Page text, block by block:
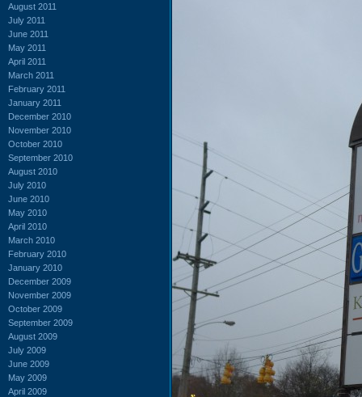
August 2011
July 2011
June 2011
May 2011
April 2011
March 2011
February 2011
January 2011
December 2010
November 2010
October 2010
September 2010
August 2010
July 2010
June 2010
May 2010
April 2010
March 2010
February 2010
January 2010
December 2009
November 2009
October 2009
September 2009
August 2009
July 2009
June 2009
May 2009
April 2009